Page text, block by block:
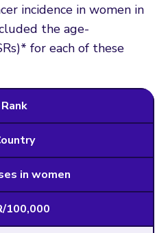
incidence in women in
the age-
for each of these
Rank
in women
100,000